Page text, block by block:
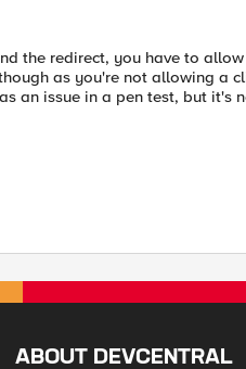
the redirect, you have to
as you're not allowing a
an issue in a pen test, but it's
ABOUT DEVCENTRAL